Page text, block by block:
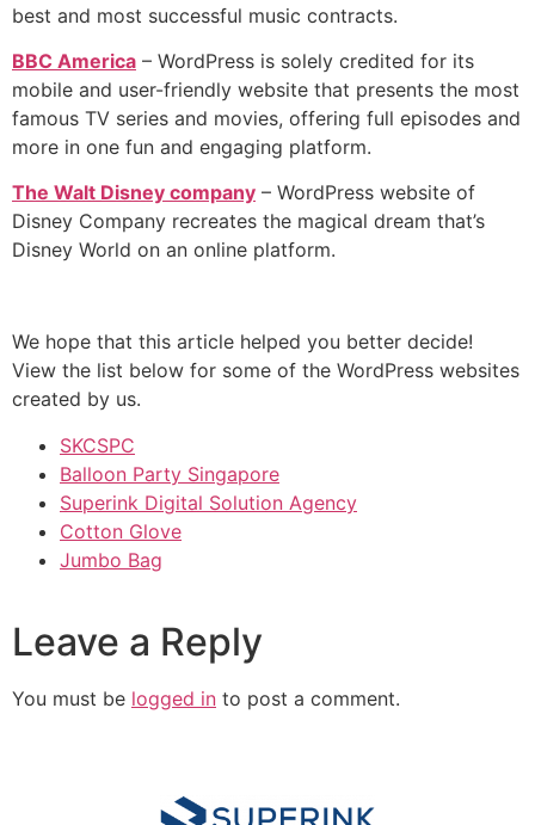
best and most successful music contracts.
BBC America – WordPress is solely credited for its
mobile and user-friendly website that presents the most
famous TV series and movies, offering full episodes and
more in one fun and engaging platform.
The Walt Disney company – WordPress website of
Disney Company recreates the magical dream that’s
Disney World on an online platform.
We hope that this article helped you better decide!
View the list below for some of the WordPress websites
created by us.
SKCSPC
Balloon Party Singapore
Superink Digital Solution Agency
Cotton Glove
Jumbo Bag
Leave a Reply
You must be logged in to post a comment.